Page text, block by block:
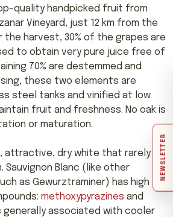
NEWSLETTER
quality handpicked fruit from
Vineyard, just 12 km from the
the harvest, 30% of the grapes are
to obtain very pure juice free of
70% are destemmed and
these two elements are
steel tanks and vinified at low
fruit and freshness. No oak is
or maturation.
attractive, dry white that rarely
Sauvignon Blanc (like other
as Gewurztraminer) has high
methoxypyrazines and
generally associated with cooler